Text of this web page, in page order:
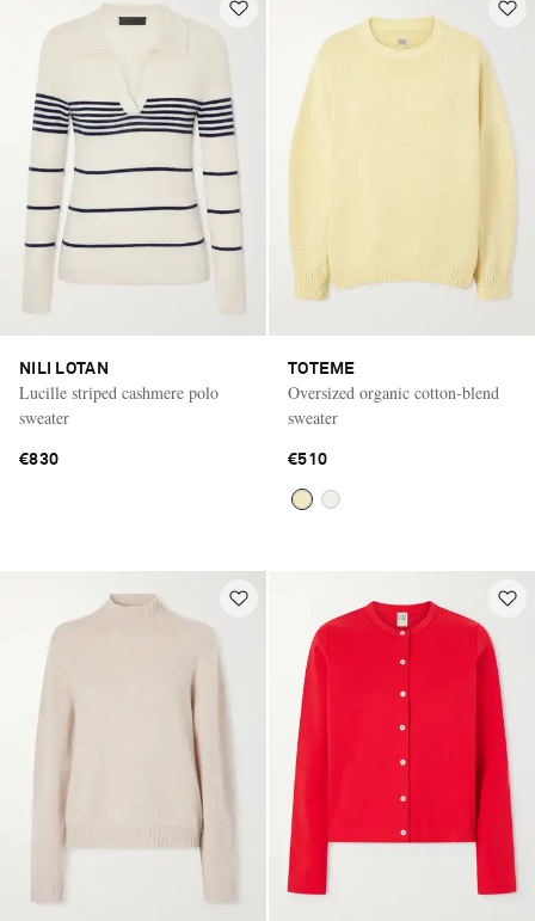
NILI LOTAN
Lucille striped cashmere polo
sweater
€830
TOTEME
Oversized organic cotton-blend
sweater
€510